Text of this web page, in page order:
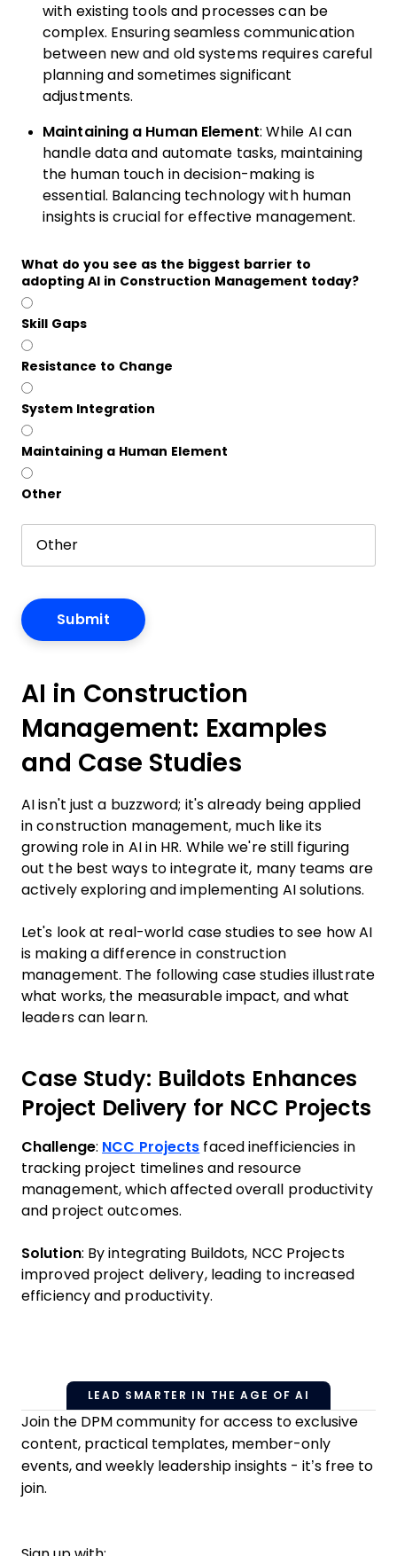
with existing tools and processes can be
complex. Ensuring seamless communication
between new and old systems requires careful
planning and sometimes significant
adjustments.
Maintaining a Human Element: While AI can
handle data and automate tasks, maintaining
the human touch in decision-making is
essential. Balancing technology with human
insights is crucial for effective management.
What do you see as the biggest barrier to
adopting AI in Construction Management today?
Skill Gaps
Resistance to Change
System Integration
Maintaining a Human Element
Other
AI in Construction
Management: Examples
and Case Studies
AI isn't just a buzzword; it's already being applied
in construction management, much like its
growing role in AI in HR. While we're still figuring
out the best ways to integrate it, many teams are
actively exploring and implementing AI solutions.
Let's look at real-world case studies to see how AI
is making a difference in construction
management. The following case studies illustrate
what works, the measurable impact, and what
leaders can learn.
Case Study: Buildots Enhances
Project Delivery for NCC Projects
Challenge: NCC Projects faced inefficiencies in
tracking project timelines and resource
management, which affected overall productivity
and project outcomes.
Solution: By integrating Buildots, NCC Projects
improved project delivery, leading to increased
efficiency and productivity.
LEAD SMARTER IN THE AGE OF AI
Join the DPM community for access to exclusive
content, practical templates, member-only
events, and weekly leadership insights - it’s free to
join.